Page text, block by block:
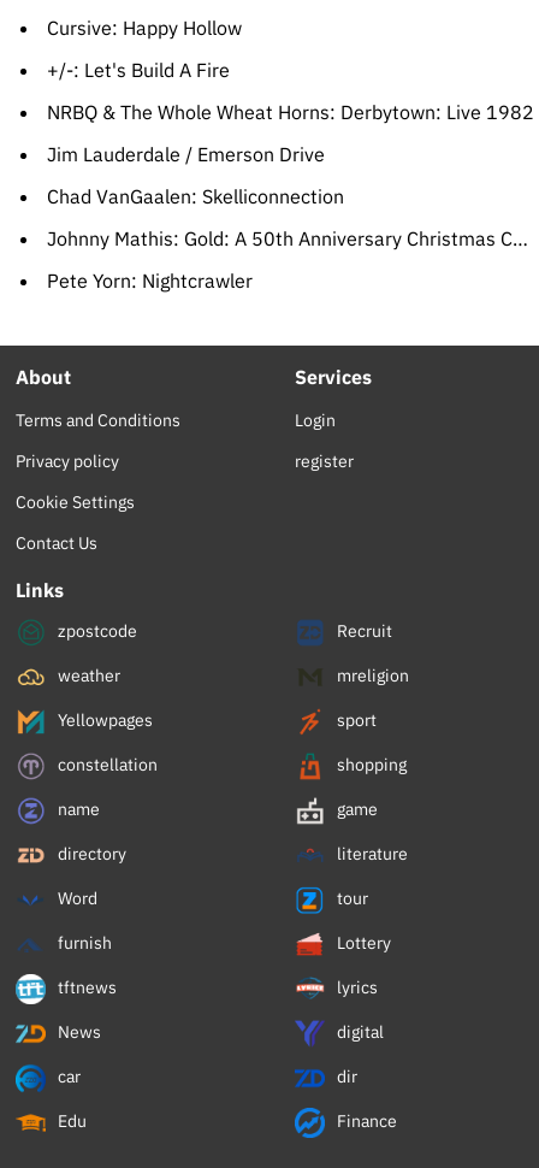
Cursive: Happy Hollow
+/-: Let's Build A Fire
NRBQ & The Whole Wheat Horns: Derbytown: Live 1982
Jim Lauderdale / Emerson Drive
Chad VanGaalen: Skelliconnection
Johnny Mathis: Gold: A 50th Anniversary Christmas Celebration
Pete Yorn: Nightcrawler
About
Terms and Conditions
Privacy policy
Cookie Settings
Contact Us
Services
Login
register
Links
zpostcode Recruit
weather mreligion
Yellowpages sport
constellation shopping
name game
directory literature
Word tour
furnish Lottery
tftnews lyrics
News digital
car dir
Edu Finance